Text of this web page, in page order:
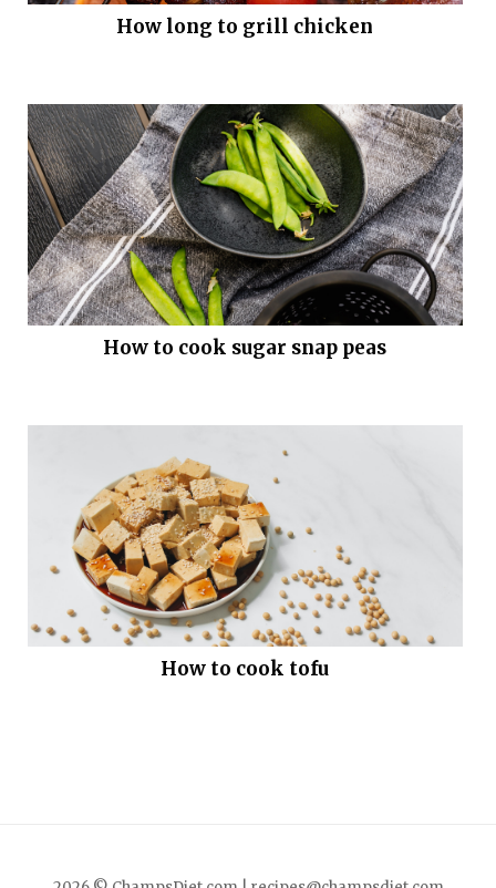
How long to grill chicken
How to cook sugar snap peas
How to cook tofu